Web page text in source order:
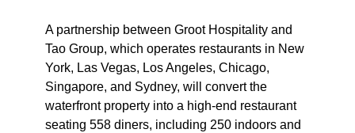
A partnership between Groot Hospitality and
Tao Group, which operates restaurants in New
York, Las Vegas, Los Angeles, Chicago,
Singapore, and Sydney, will convert the
waterfront property into a high-end restaurant
seating 558 diners, including 250 indoors and